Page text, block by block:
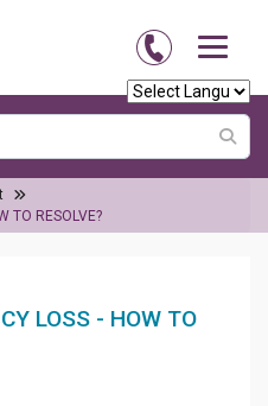
TO RESOLVE?
LOSS - HOW TO